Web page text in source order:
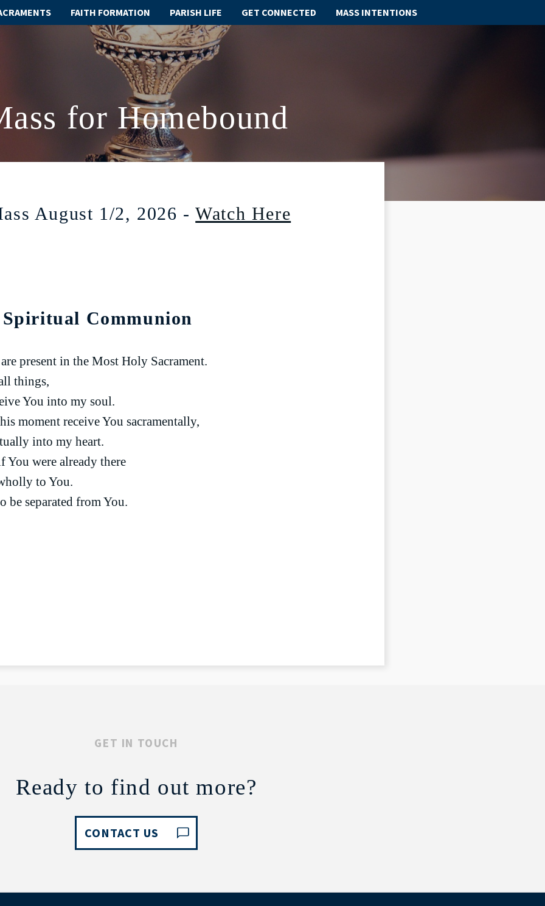
FAITH FORMATION PARISH LIFE GET CONNECTED MASS INTENTIONS
for Homebound
August 1/2, 2026 -Watch Here
Communion
present in the Most Holy Sacrament.
things,
You into my soul.
moment receive You sacramentally,
into my heart.
You were already there
to You.
be separated from You.
GET IN TOUCH
Ready to find out more?
CONTACT US
FAITH FORMATION